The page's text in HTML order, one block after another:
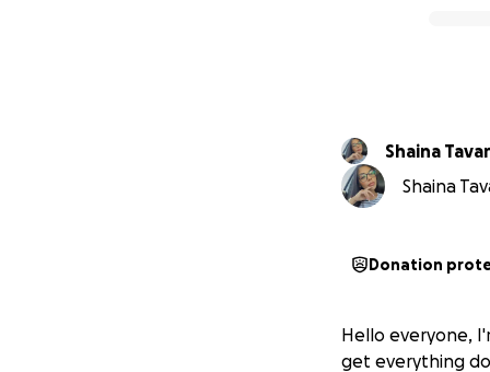
Shaina
Shaina
Donation
Hello everyone,
get everything